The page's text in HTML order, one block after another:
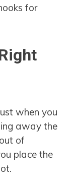
for
when you
away the
of
place the